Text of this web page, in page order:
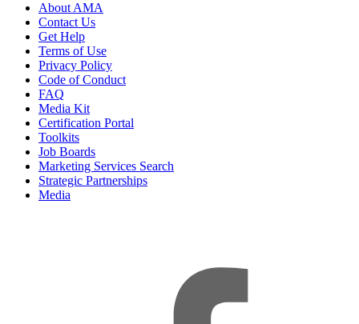
About AMA
Contact Us
Get Help
Terms of Use
Privacy Policy
Code of Conduct
FAQ
Media Kit
Certification Portal
Toolkits
Job Boards
Marketing Services Search
Strategic Partnerships
Media